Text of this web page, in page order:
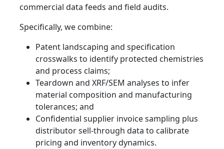
commercial data feeds and field audits.
Specifically, we combine:
Patent landscaping and specification
crosswalks to identify protected chemistries
and process claims;
Teardown and XRF/SEM analyses to infer
material composition and manufacturing
tolerances; and
Confidential supplier invoice sampling plus
distributor sell-through data to calibrate
pricing and inventory dynamics.